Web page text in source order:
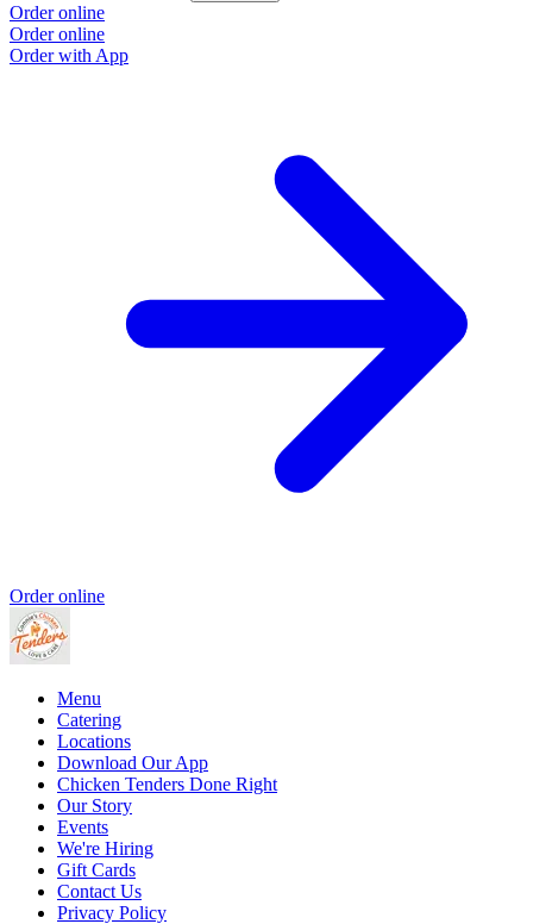
Order online
Order online
Order with App
Order online
Menu
Catering
Locations
Download Our App
Chicken Tenders Done Right
Our Story
Events
We're Hiring
Gift Cards
Contact Us
Privacy Policy